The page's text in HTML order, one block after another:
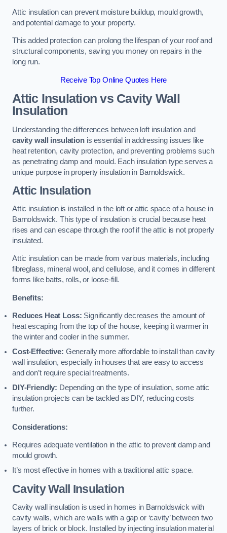
Attic insulation can prevent moisture buildup, mould growth,
and potential damage to your property.
This added protection can prolong the lifespan of your roof and
structural components, saving you money on repairs in the
long run.
Receive Top Online Quotes Here
Attic Insulation vs Cavity Wall
Insulation
Understanding the differences between loft insulation and
cavity wall insulationis essential in addressing issues like
heat retention, cavity protection, and preventing problems such
as penetrating damp and mould. Each insulation type serves a
unique purpose in property insulation in Barnoldswick.
Attic Insulation
Attic insulation is installed in the loft or attic space of a house in
Barnoldswick. This type of insulation is crucial because heat
rises and can escape through the roof if the attic is not properly
insulated.
Attic insulation can be made from various materials, including
fibreglass, mineral wool, and cellulose, and it comes in different
forms like batts, rolls, or loose-fill.
Benefits:
Reduces Heat Loss: Significantly decreases the amount of
heat escaping from the top of the house, keeping it warmer in
the winter and cooler in the summer.
Cost-Effective: Generally more affordable to install than cavity
wall insulation, especially in houses that are easy to access
and don’t require special treatments.
DIY-Friendly: Depending on the type of insulation, some attic
insulation projects can be tackled as DIY, reducing costs
further.
Considerations:
Requires adequate ventilation in the attic to prevent damp and
mould growth.
It’s most effective in homes with a traditional attic space.
Cavity Wall Insulation
Cavity wall insulation is used in homes in Barnoldswick with
cavity walls, which are walls with a gap or ‘cavity’ between two
layers of brick or block. Installed by injecting insulation material